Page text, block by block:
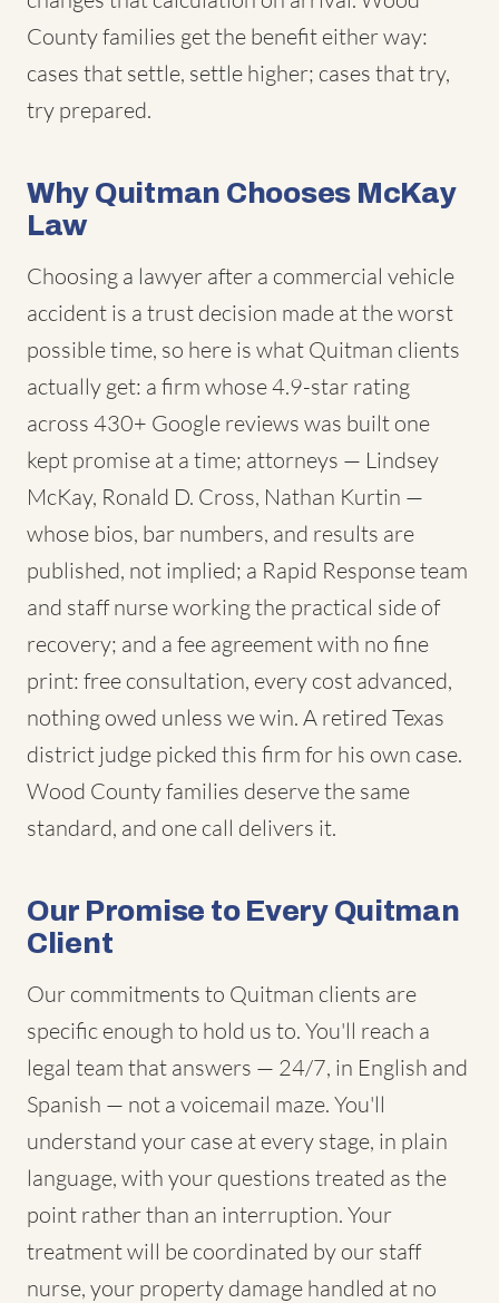
County families get the benefit either way:
cases that settle, settle higher; cases that try,
try prepared.
Why Quitman Chooses McKay
Law
Choosing a lawyer after a commercial vehicle
accident is a trust decision made at the worst
possible time, so here is what Quitman clients
actually get: a firm whose 4.9-star rating
across 430+ Google reviews was built one
kept promise at a time; attorneys — Lindsey
McKay, Ronald D. Cross, Nathan Kurtin —
whose bios, bar numbers, and results are
published, not implied; a Rapid Response team
and staff nurse working the practical side of
recovery; and a fee agreement with no fine
print: free consultation, every cost advanced,
nothing owed unless we win. A retired Texas
district judge picked this firm for his own case.
Wood County families deserve the same
standard, and one call delivers it.
Our Promise to Every Quitman
Client
Our commitments to Quitman clients are
specific enough to hold us to. You'll reach a
legal team that answers — 24/7, in English and
Spanish — not a voicemail maze. You'll
understand your case at every stage, in plain
language, with your questions treated as the
point rather than an interruption. Your
treatment will be coordinated by our staff
nurse, your property damage handled at no